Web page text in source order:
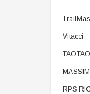
Vitacci
TAOTAO
RPS